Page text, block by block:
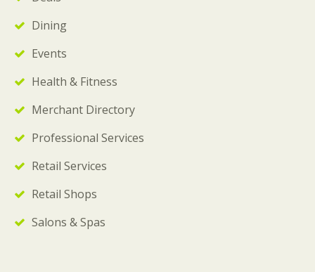
Dining
Events
Health & Fitness
Merchant Directory
Professional Services
Retail Services
Retail Shops
Salons & Spas